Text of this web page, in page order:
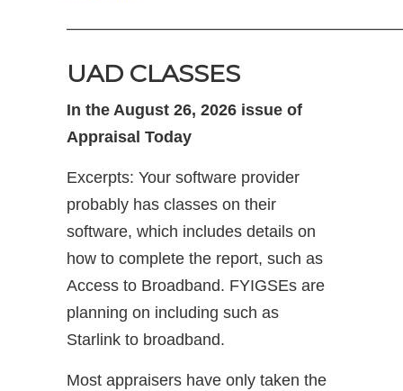
UAD CLASSES
In the August 26, 2026 issue of
Appraisal Today
Excerpts: Your software provider
probably has classes on their
software, which includes details on
how to complete the report, such as
Access to Broadband. FYIGSEs are
planning on including such as
Starlink to broadband.
Most appraisers have only taken the